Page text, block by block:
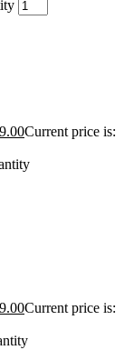
Current price is:
Current price is: